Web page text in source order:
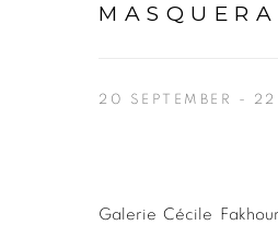
20 SEPTEMBER -
Galerie Cécile